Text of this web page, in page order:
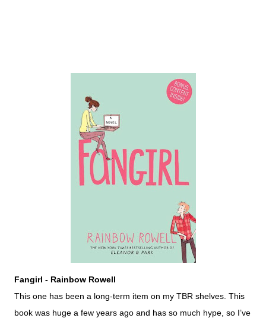
Fangirl - Rainbow Rowell
This one has been a long-term item on my TBR shelves. This
book was huge a few years ago and has so much hype, so I’ve